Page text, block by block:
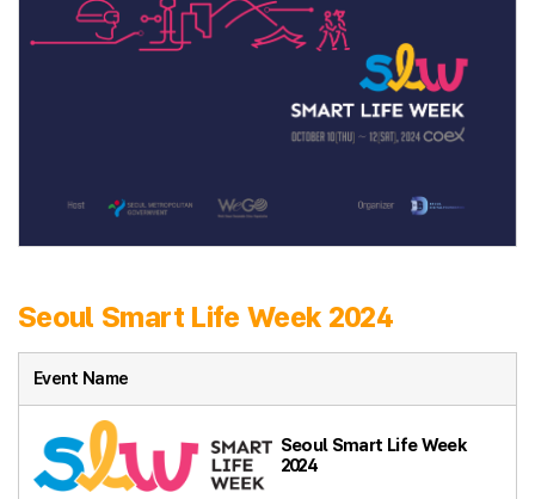
Seoul Smart Life Week 2024
Event Name
Seoul Smart Life Week
2024